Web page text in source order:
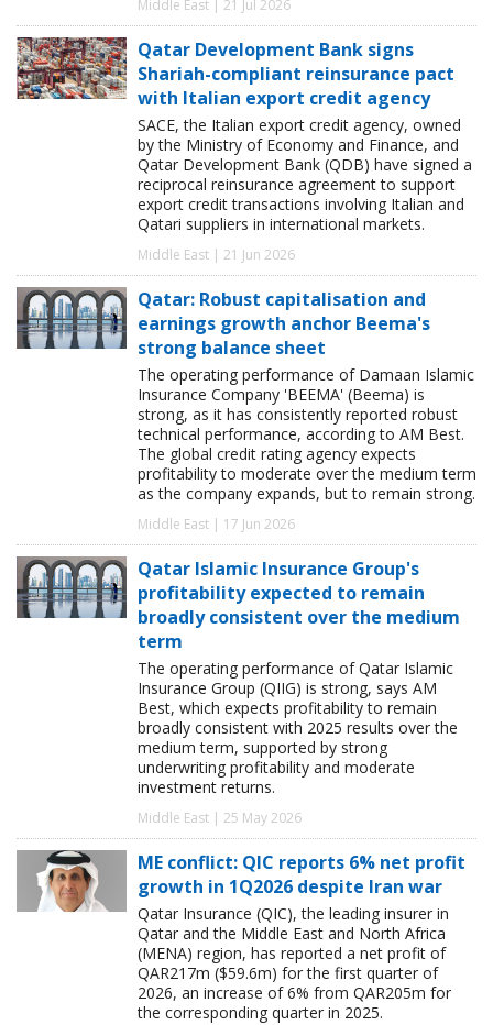
Middle East | 21 Jul 2026
Qatar Development Bank signs
Shariah-compliant reinsurance pact
with Italian export credit agency
SACE, the Italian export credit agency, owned
by the Ministry of Economy and Finance, and
Qatar Development Bank (QDB) have signed a
reciprocal reinsurance agreement to support
export credit transactions involving Italian and
Qatari suppliers in international markets.
Middle East | 21 Jun 2026
Qatar: Robust capitalisation and
earnings growth anchor Beema's
strong balance sheet
The operating performance of Damaan Islamic
Insurance Company 'BEEMA' (Beema) is
strong, as it has consistently reported robust
technical performance, according to AM Best.
The global credit rating agency expects
profitability to moderate over the medium term
as the company expands, but to remain strong.
Middle East | 17 Jun 2026
Qatar Islamic Insurance Group's
profitability expected to remain
broadly consistent over the medium
term
The operating performance of Qatar Islamic
Insurance Group (QIIG) is strong, says AM
Best, which expects profitability to remain
broadly consistent with 2025 results over the
medium term, supported by strong
underwriting profitability and moderate
investment returns.
Middle East | 25 May 2026
ME conflict: QIC reports 6% net profit
growth in 1Q2026 despite Iran war
Qatar Insurance (QIC), the leading insurer in
Qatar and the Middle East and North Africa
(MENA) region, has reported a net profit of
QAR217m ($59.6m) for the first quarter of
2026, an increase of 6% from QAR205m for
the corresponding quarter in 2025.